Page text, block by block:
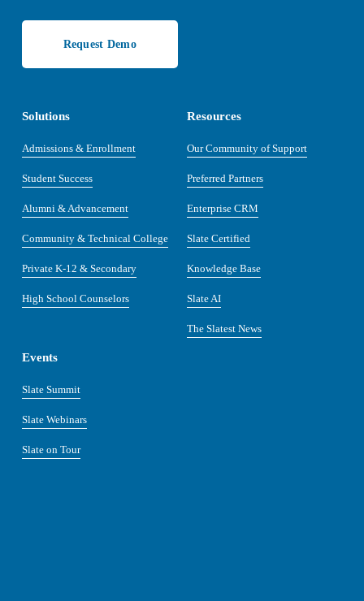
Request Demo
Solutions
Admissions & Enrollment
Student Success
Alumni & Advancement
Community & Technical College
Private K-12 & Secondary
High School Counselors
Resources
Our Community of Support
Preferred Partners
Enterprise CRM
Slate Certified
Knowledge Base
Slate AI
The Slatest News
Events
Slate Summit
Slate Webinars
Slate on Tour